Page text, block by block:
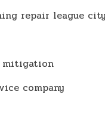
repair league
mitigation
company